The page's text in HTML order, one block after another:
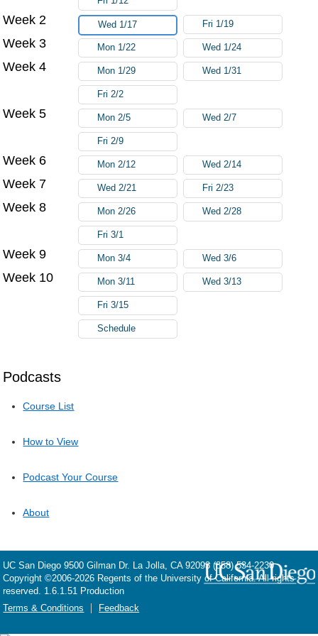
Podcasts
Course List
How to View
Podcast Your Course
About
Week 2 Wed 1/17 Fri 1/19
Week 3 Mon 1/22 Wed 1/24
Week 4 Mon 1/29 Wed 1/31
Fri 2/2
Week 5 Mon 2/5 Wed 2/7
Fri 2/9
Week 6 Mon 2/12 Wed 2/14
Week 7 Wed 2/21 Fri 2/23
Week 8 Mon 2/26 Wed 2/28
Fri 3/1
Week 9 Mon 3/4 Wed 3/6
Week 10 Mon 3/11 Wed 3/13
Fri 3/15
Schedule
UC San Diego 9500 Gilman Dr. La Jolla, CA 92093 (858) 534-2230
Copyright ©2006-2026 Regents of the University of California. All rights
reserved. 1.6.1.51 Production
Terms & Conditions
Feedback